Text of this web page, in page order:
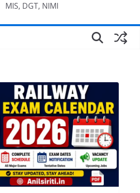
MIS, DGT, NIMI